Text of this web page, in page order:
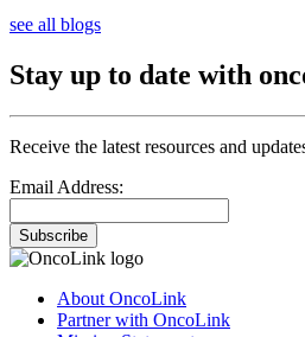
see all blogs
Stay up to date with
Receive the latest resources and
Email Address:
Subscribe
About OncoLink
Partner with OncoLink